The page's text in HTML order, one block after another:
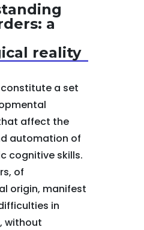
a
reality
constitute a set
affect the
automation of
cognitive skills.
of
origin, manifest
in
without